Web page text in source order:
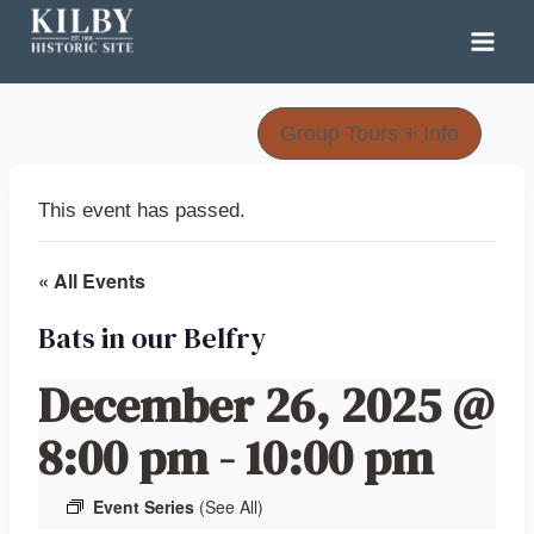
Skip
content
Group Tours + Info
This event has passed.
« All Events
Bats in our Belfry
December 26, 2025 @
8:00 pm-10:00 pm
Event Series (See All)